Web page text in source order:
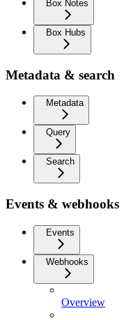
Box Notes
Box Hubs
Metadata & search
Metadata
Query
Search
Events & webhooks
Events
Webhooks
Overview